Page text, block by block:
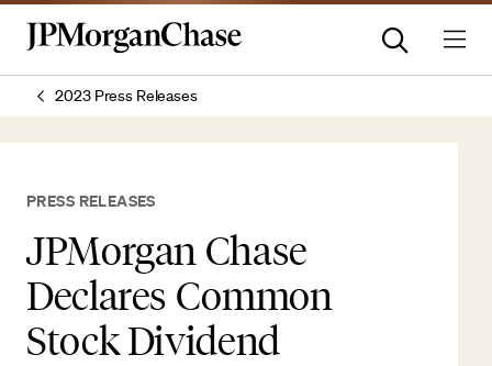
2023 Press Releases
PRESS RELEASES
JPMorgan Chase
Declares Common
Stock Dividend